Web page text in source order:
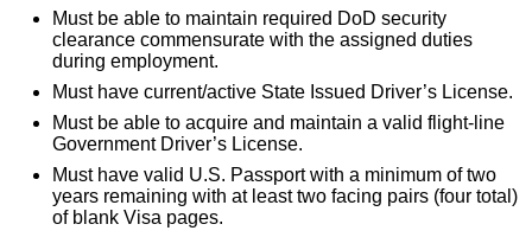
Must be able to maintain required DoD security
clearance commensurate with the assigned duties
during employment.
Must have current/active State Issued Driver’s License.
Must be able to acquire and maintain a valid flight-line
Government Driver’s License.
Must have valid U.S. Passport with a minimum of two
years remaining with at least two facing pairs (four total)
of blank Visa pages.